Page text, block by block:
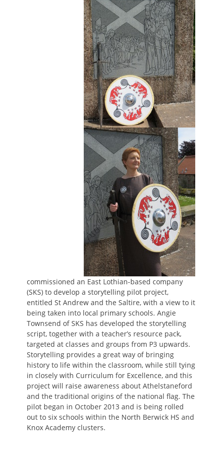
commissioned an East Lothian-based company
(SKS) to develop a storytelling pilot project,
entitled St Andrew and the Saltire, with a view to it
being taken into local primary schools. Angie
Townsend of SKS has developed the storytelling
script, together with a teacher’s resource pack,
targeted at classes and groups from P3 upwards.
Storytelling provides a great way of bringing
history to life within the classroom, while still tying
in closely with Curriculum for Excellence, and this
project will raise awareness about Athelstaneford
and the traditional origins of the national flag. The
pilot began in October 2013 and is being rolled
out to six schools within the North Berwick HS and
Knox Academy clusters.